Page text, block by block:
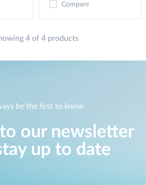
Compare
4 of 4 products
be the first to know
our newsletter
up to date